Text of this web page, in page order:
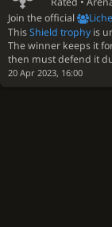
Join the official
ThisShield trophy is
The winner keeps it
then must defend it
20 Apr 2023, 16:00